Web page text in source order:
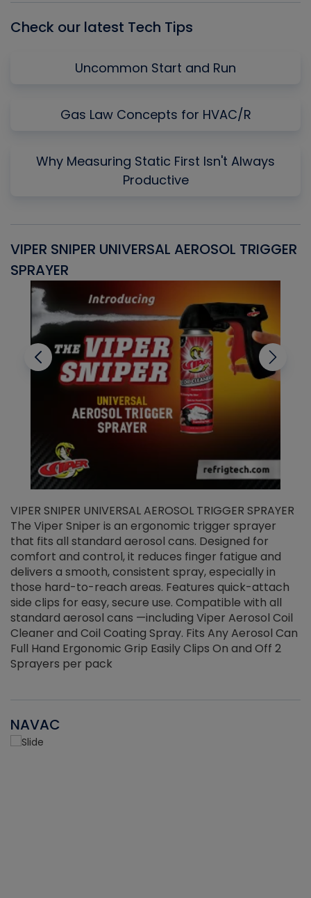
Check our latest Tech Tips
Uncommon Start and Run
Gas Law Concepts for HVAC/R
Why Measuring Static First Isn't Always
Productive
VIPER SNIPER UNIVERSAL AEROSOL TRIGGER
SPRAYER
VIPER SNIPER UNIVERSAL AEROSOL TRIGGER SPRAYER
The Viper Sniper is an ergonomic trigger sprayer
that fits all standard aerosol cans. Designed for
comfort and control, it reduces finger fatigue and
delivers a smooth, consistent spray, especially in
those hard-to-reach areas. Features quick-attach
side clips for easy, secure use. Compatible with all
standard aerosol cans —including Viper Aerosol Coil
Cleaner and Coil Coating Spray. Fits Any Aerosol Can
Full Hand Ergonomic Grip Easily Clips On and Off 2
Sprayers per pack
NAVAC